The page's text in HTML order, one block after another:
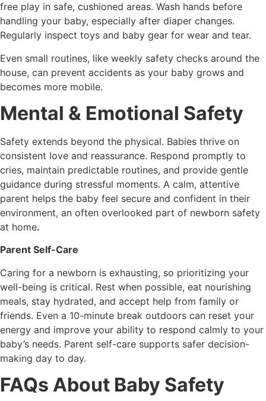
free play in safe, cushioned areas. Wash hands before
handling your baby, especially after diaper changes.
Regularly inspect toys and baby gear for wear and tear.
Even small routines, like weekly safety checks around the
house, can prevent accidents as your baby grows and
becomes more mobile.
Mental & Emotional Safety
Safety extends beyond the physical. Babies thrive on
consistent love and reassurance. Respond promptly to
cries, maintain predictable routines, and provide gentle
guidance during stressful moments. A calm, attentive
parent helps the baby feel secure and confident in their
environment, an often overlooked part of newborn safety
at home.
Parent Self-Care
Caring for a newborn is exhausting, so prioritizing your
well-being is critical. Rest when possible, eat nourishing
meals, stay hydrated, and accept help from family or
friends. Even a 10-minute break outdoors can reset your
energy and improve your ability to respond calmly to your
baby’s needs. Parent self-care supports safer decision-
making day to day.
FAQs About Baby Safety